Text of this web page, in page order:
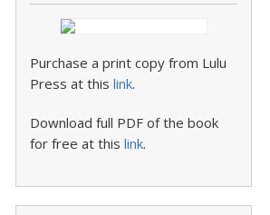
Purchase a print copy from Lulu
Press at thislink.
Download full PDF of the book
for free at thislink.